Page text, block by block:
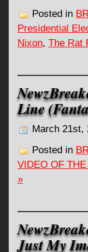
Posted in
Presidential
Nixon, The Rat
Line
March 21st,
Posted in
VIDEO OF THE
»
Just My